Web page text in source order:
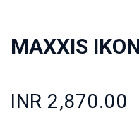
MAXXIS
INR 2,870.00